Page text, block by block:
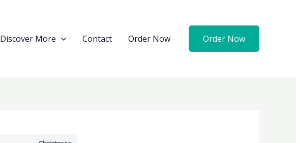
Discover More Contact Order Now Order Now